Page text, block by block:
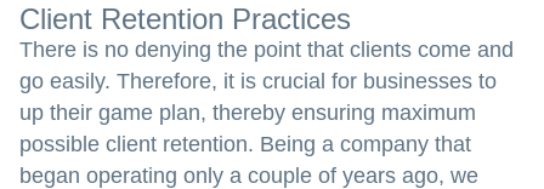
Client Retention Practices
There is no denying the point that clients come and
go easily. Therefore, it is crucial for businesses to
up their game plan, thereby ensuring maximum
possible client retention. Being a company that
began operating only a couple of years ago, we